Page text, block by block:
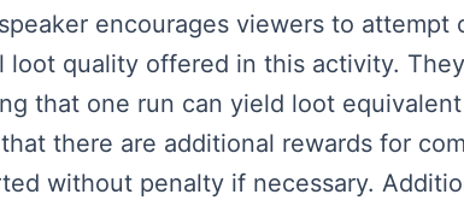
encourages viewers to attempt
quality offered in this activity.
that one run can yield loot
there are additional rewards for
without penalty if necessary.